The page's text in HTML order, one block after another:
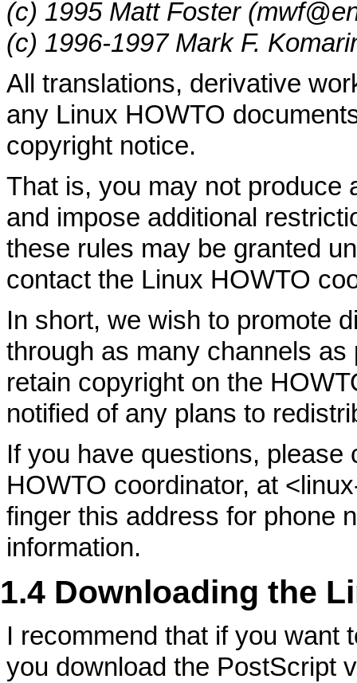
(c) 1995 Matt Foster
(c) 1996-1997 Mark F.
All translations, derivative
any Linux HOWTO
copyright notice.
That is, you may not produce
and impose additional
these rules may be granted
contact the Linux HOWTO
In short, we wish to promote
through as many channels
retain copyright on the
notified of any plans to
If you have questions,
HOWTO coordinator, at
finger this address for phone
information.
1.4 Downloading the
I recommend that if you want
you download the PostScript